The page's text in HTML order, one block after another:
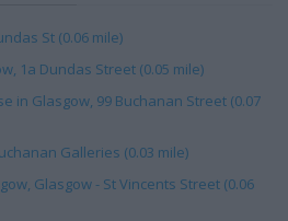
St (0.06 mile)
1a Dundas Street (0.05 mile)
in Glasgow, 99 Buchanan Street (0.07
Galleries (0.03 mile)
Glasgow - St Vincents Street (0.06